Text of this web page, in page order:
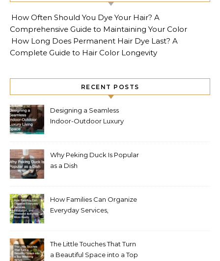
How Often Should You Dye Your Hair? A
Comprehensive Guide to Maintaining Your Color
How Long Does Permanent Hair Dye Last? A
Complete Guide to Hair Color Longevity
RECENT POSTS
Designing a Seamless
Indoor-Outdoor Luxury
Why Peking Duck Is Popular
as a Dish
How Families Can Organize
Everyday Services,
The Little Touches That Turn
a Beautiful Space into a Top